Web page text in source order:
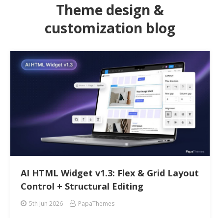
Theme design &
customization blog
AI HTML Widget v1.3: Flex & Grid Layout
Control + Structural Editing
5th Jun 2026 PapaThemes